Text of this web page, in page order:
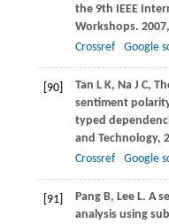
the 9th IEEE
Workshops. 2007
Crossref
Google
[90] Tan L K, NaJ C,
sentiment
typed
and Technology,
Crossref
Google
[91] PangB, LeeL. A
analysis using